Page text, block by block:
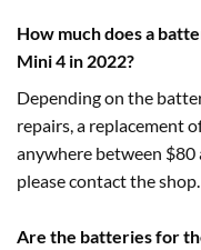
How much does a
Mini 4 in 2022?
Depending on the
repairs, a replacement
anywhere between
please contact the shop.
Are the batteries for